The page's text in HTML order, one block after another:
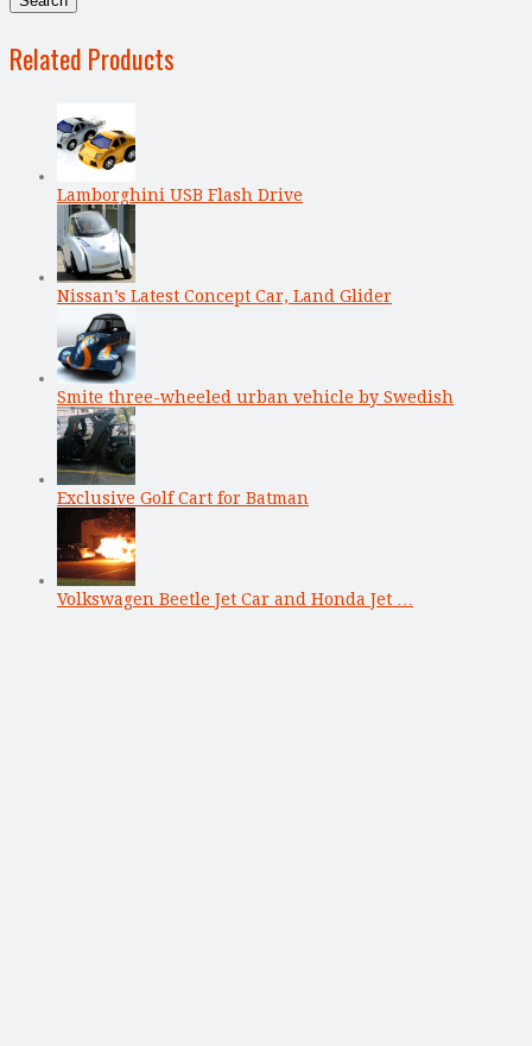
Related Products
Lamborghini USB Flash Drive
Nissan’s Latest Concept Car, Land Glider
Smite three-wheeled urban vehicle by Swedish
Exclusive Golf Cart for Batman
Volkswagen Beetle Jet Car and Honda Jet …